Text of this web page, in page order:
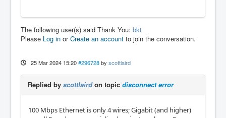
The following user(s) said Thank You: bkt
Please Log in orCreate an account to join the conversation.
25 Mar 2024 15:20 #296728 by scottlaird
Replied by scottlairdon topic disconnect error
100 Mbps Ethernet is only 4 wires; Gigabit (and higher)